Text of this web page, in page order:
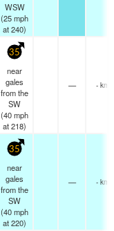
WSW
(25mph
at 240)
35
near
gales
from the
SW
(40mph
at 218)
— - km
35
near
gales
from the
SW
(40mph
at 220)
— - km